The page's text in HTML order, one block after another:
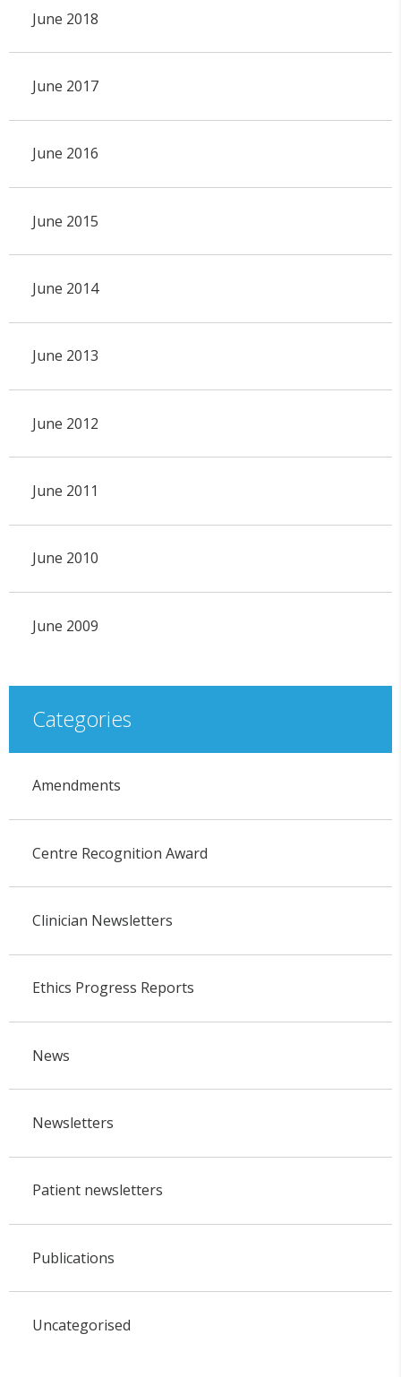
June 2018
June 2017
June 2016
June 2015
June 2014
June 2013
June 2012
June 2011
June 2010
June 2009
Categories
Amendments
Centre Recognition Award
Clinician Newsletters
Ethics Progress Reports
News
Newsletters
Patient newsletters
Publications
Uncategorised